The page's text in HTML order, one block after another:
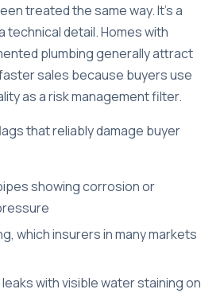
treated the same way. It’s a
technical detail. Homes with
plumbinggenerally attract
sales because buyers use
as a risk management filter.
that reliably damage buyer
showing corrosion or
which insurers in many markets
with visible water staining on